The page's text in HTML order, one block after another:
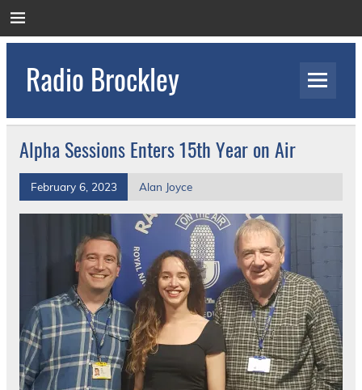
to
Radio Brockley
Orthopaedic Hospital
Alpha Sessions Enters 15th Year on Air
February 6, 2023 Alan Joyce